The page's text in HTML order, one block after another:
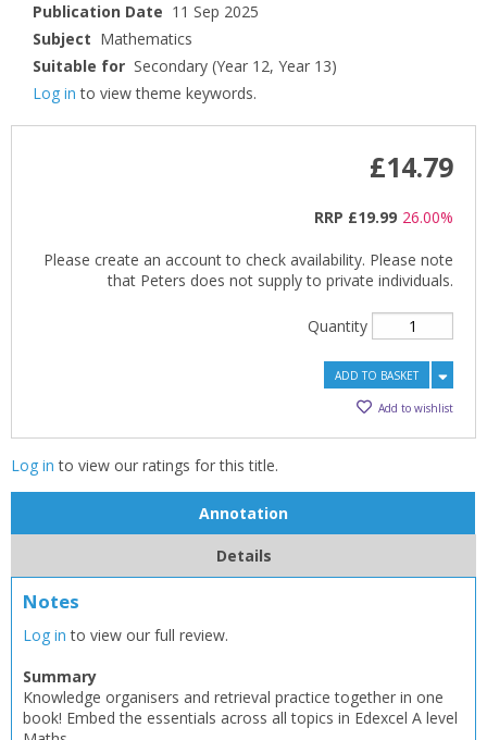
Publication Date 11 Sep 2025
Subject Mathematics
Suitable for Secondary (Year 12, Year 13)
Log in to view theme keywords.
£14.79
RRP £19.99 26.00%
Please create an account to check availability. Please note
that Peters does not supply to private individuals.
Quantity
ADD TO BASKET
Add to wishlist
Log in to view our ratings for this title.
Annotation
Details
Notes
Log in to view our full review.
Summary
Knowledge organisers and retrieval practice together in one
book! Embed the essentials across all topics in Edexcel A level